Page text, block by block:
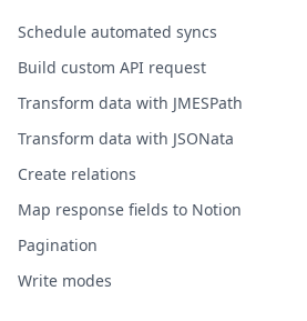
Schedule automated syncs
Build custom API request
Transform data with JMESPath
Transform data with JSONata
Create relations
Map response fields to Notion
Pagination
Write modes